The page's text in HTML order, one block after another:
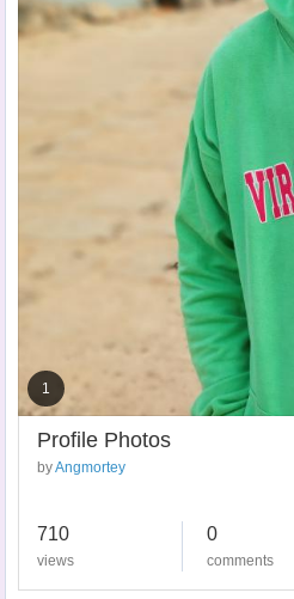
1
Profile Photos
byAngmortey
710
views
0
comments